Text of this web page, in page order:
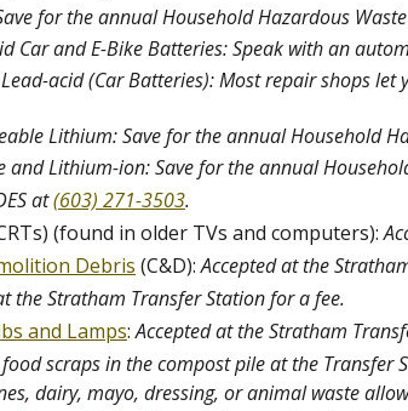
for the annual Household Hazardous
Car and E-Bike Batteries: Speak with an
acid (Car Batteries): Most repair shops
Lithium: Save for the annual Household
and Lithium-ion: Save for the annual
at(603) 271-3503.
(found in older TVs and computers):
Debris (C&D):Accepted at the
the Stratham Transfer Station for a fee.
and Lamps:Accepted at the Stratham
scraps in the compost pile at the Transfer
dairy, mayo, dressing, or animal waste